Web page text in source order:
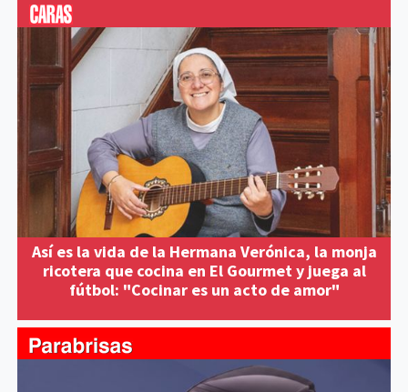
Así es la vida de la Hermana Verónica, la monja
ricotera que cocina en El Gourmet y juega al
fútbol: "Cocinar es un acto de amor"